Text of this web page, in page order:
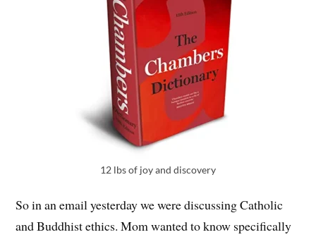
12 lbs of joy and discovery
So in an email yesterday we were discussing Catholic
and Buddhist ethics. Mom wanted to know specifically